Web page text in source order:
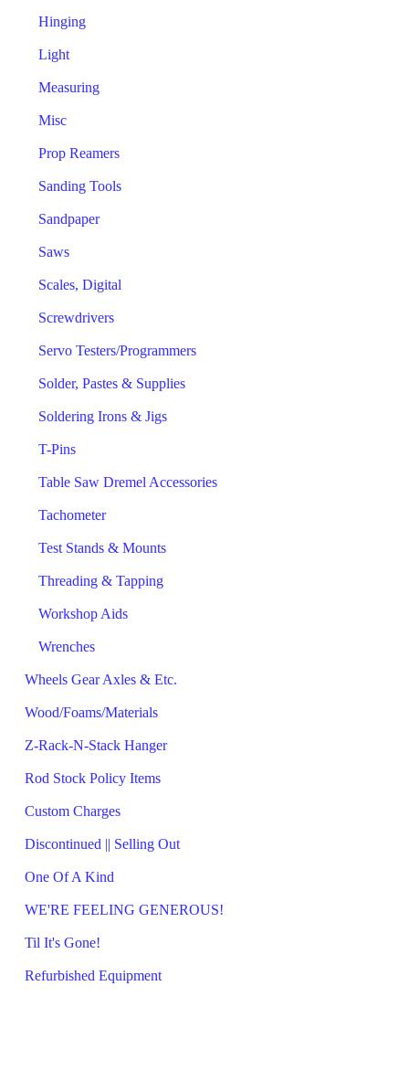
Hinging
Light
Measuring
Misc
Prop Reamers
Sanding Tools
Sandpaper
Saws
Scales, Digital
Screwdrivers
Servo Testers/Programmers
Solder, Pastes & Supplies
Soldering Irons & Jigs
T-Pins
Table Saw Dremel Accessories
Tachometer
Test Stands & Mounts
Threading & Tapping
Workshop Aids
Wrenches
Wheels Gear Axles & Etc.
Wood/Foams/Materials
Z-Rack-N-Stack Hanger
Rod Stock Policy Items
Custom Charges
Discontinued || Selling Out
One Of A Kind
WE'RE FEELING GENEROUS!
Til It's Gone!
Refurbished Equipment